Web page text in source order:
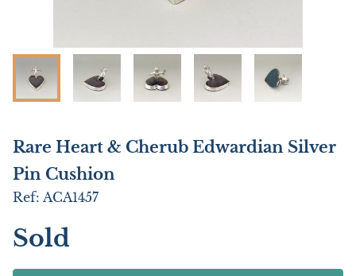
Rare Heart & Cherub Edwardian Silver
Pin Cushion
Ref: ACA1457
Sold